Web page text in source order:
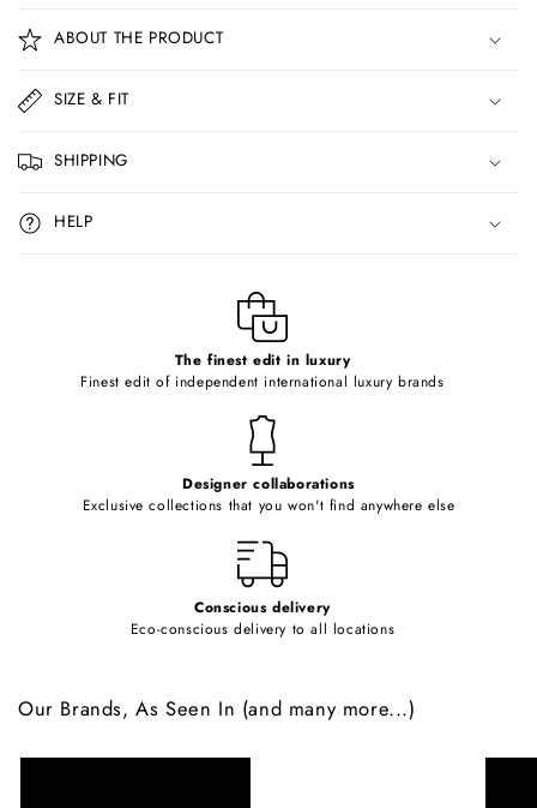
o
l
a
p
s
i
b
ABOUT THE PRODUCT
SIZE & FIT
SHIPPING
HELP
The finest edit in luxury
Finest edit of independent international luxury brands
Designer collaborations
Exclusive collections that you won't find anywhere else
Conscious delivery
Eco-conscious delivery to all locations
Our Brands, As Seen In (and many more...)